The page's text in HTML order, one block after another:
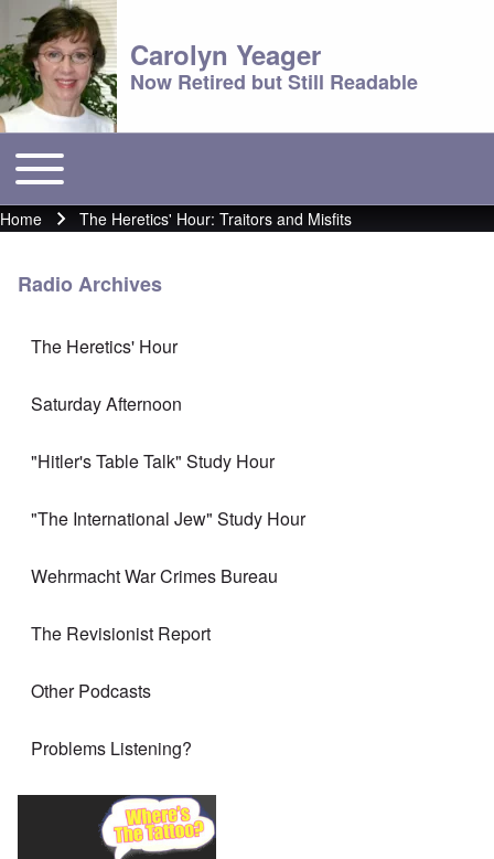
Carolyn Yeager
Now Retired but Still Readable
Main menu
Toggle main menu
Breadcrumb
Home The Heretics' Hour: Traitors and Misfits
Radio Archives
The Heretics' Hour
Saturday Afternoon
"Hitler's Table Talk" Study Hour
"The International Jew" Study Hour
Wehrmacht War Crimes Bureau
The Revisionist Report
Other Podcasts
Problems Listening?